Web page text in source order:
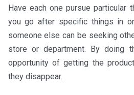
Have each one pursue particular
you go after specific things in
someone else can be seeking
store or department. By doing
opportunity of getting the
they disappear.